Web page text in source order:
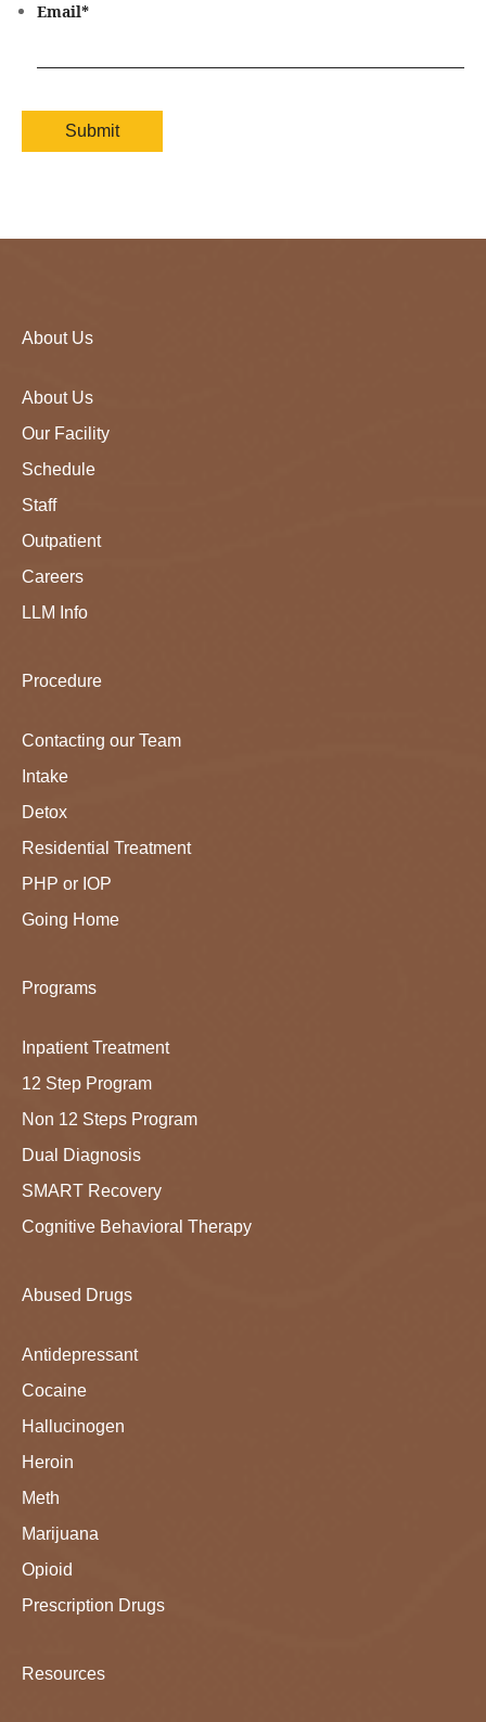
Email*
About Us
About Us
Our Facility
Schedule
Staff
Outpatient
Careers
LLM Info
Procedure
Contacting our Team
Intake
Detox
Residential Treatment
PHP or IOP
Going Home
Programs
Inpatient Treatment
12 Step Program
Non 12 Steps Program
Dual Diagnosis
SMART Recovery
Cognitive Behavioral Therapy
Abused Drugs
Antidepressant
Cocaine
Hallucinogen
Heroin
Meth
Marijuana
Opioid
Prescription Drugs
Resources